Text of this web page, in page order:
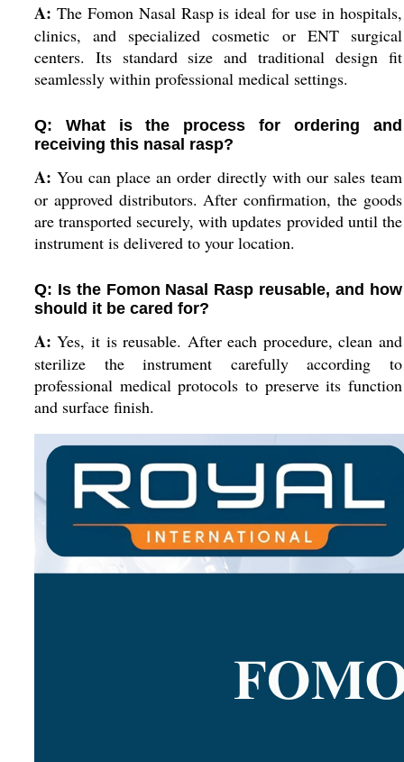
A: The Fomon Nasal Rasp is ideal for use in hospitals,
clinics, and specialized cosmetic or ENT surgical
centers. Its standard size and traditional design fit
seamlessly within professional medical settings.
Q: What is the process for ordering and
receiving this nasal rasp?
A: You can place an order directly with our sales team
or approved distributors. After confirmation, the goods
are transported securely, with updates provided until the
instrument is delivered to your location.
Q: Is the Fomon Nasal Rasp reusable, and how
should it be cared for?
A: Yes, it is reusable. After each procedure, clean and
sterilize the instrument carefully according to
professional medical protocols to preserve its function
and surface finish.